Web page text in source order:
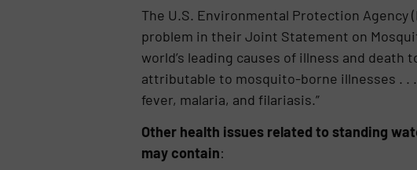
The U.S. Environmental Protection Agency
problem in their Joint Statement on
world’s leading causes of illness and death
attributable to mosquito-borne illnesses . .
fever, malaria, and filariasis.”
Other health issues related to standing
may contain: